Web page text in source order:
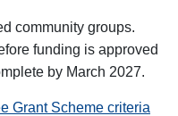
community groups.
funding is approved
by March 2027.
Grant Scheme criteria